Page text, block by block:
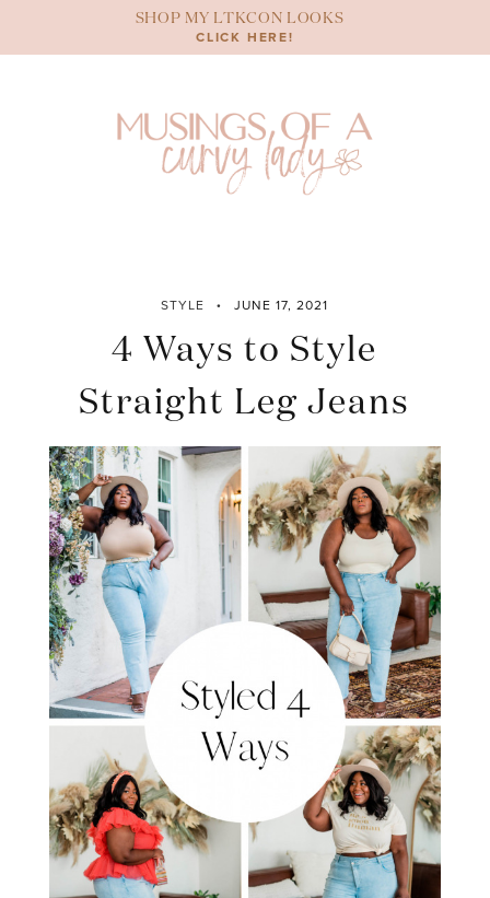
content
SHOP MY LTKCON LOOKS
CLICK HERE!
STYLE JUNE 17, 2021
4 Ways to Style
Straight Leg Jeans